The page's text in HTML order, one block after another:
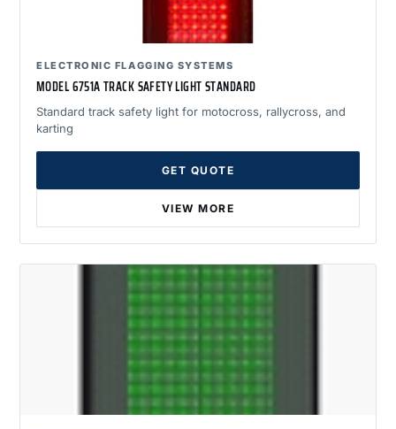
ELECTRONIC FLAGGING SYSTEMS
MODEL 6751A TRACK SAFETY LIGHT STANDARD
Standard track safety light for motocross, rallycross, and
karting
GET QUOTE
VIEW MORE